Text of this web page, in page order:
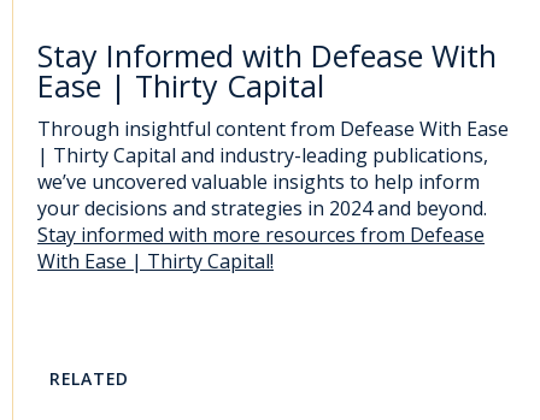
Stay Informed with Defease With
Ease | Thirty Capital
Through insightful content from Defease With Ease
| Thirty Capital and industry-leading publications,
we’ve uncovered valuable insights to help inform
your decisions and strategies in 2024 and beyond.
Stay informed with more resources from Defease
With Ease | Thirty Capital!
RELATED